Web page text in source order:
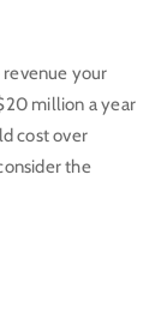
your
million a year
cost over
the